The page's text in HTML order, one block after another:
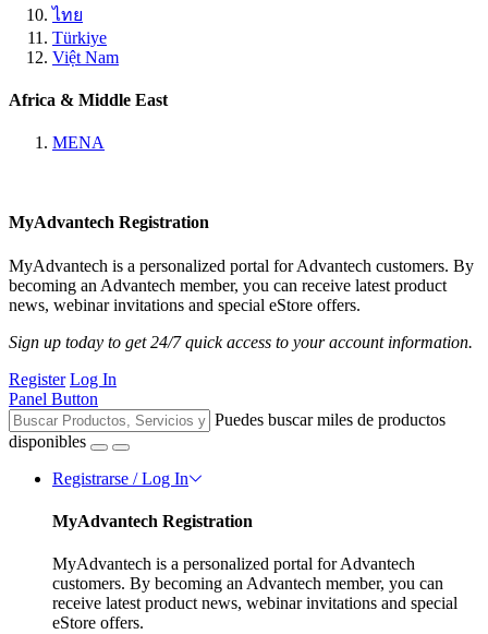
ไทย
Türkiye
Việt Nam
Africa & Middle East
MENA
MyAdvantech Registration
MyAdvantech is a personalized portal for Advantech customers. By
becoming an Advantech member, you can receive latest product
news, webinar invitations and special eStore offers.
Sign up today to get 24/7 quick access to your account information.
Register Log In
Panel Button
Puedes buscar miles de productos
disponibles
Registrarse / Log In
MyAdvantech Registration
MyAdvantech is a personalized portal for Advantech
customers. By becoming an Advantech member, you can
receive latest product news, webinar invitations and special
eStore offers.